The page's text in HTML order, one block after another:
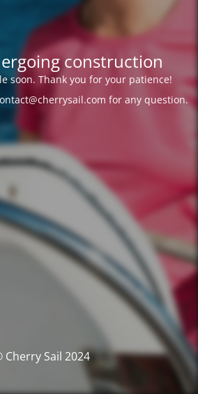
construction
soon. Thank you for your patience!
for any question.
Cherry Sail 2024